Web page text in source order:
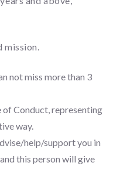
not miss more than 3
of Conduct, representing
way.
help/support you in
this person will give